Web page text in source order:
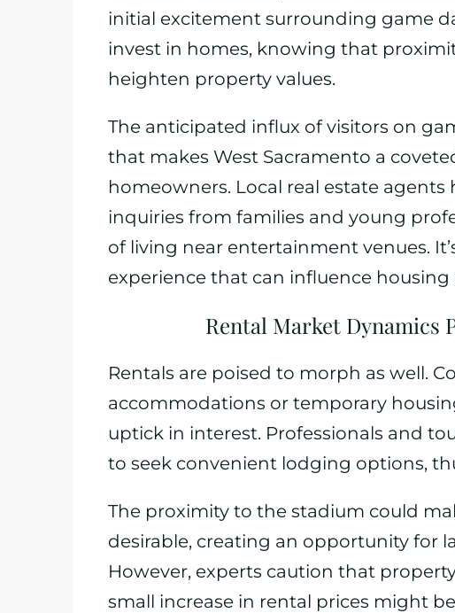
initial excitement surrounding game
invest in homes, knowing that
heighten property values.
The anticipated influx of visitors on
that makes West Sacramento a
homeowners. Local real estate agents
inquiries from families and young
of living near entertainment venues.
experience that can influence housing
Rental Market Dynamics
Rentals are poised to morph as well.
accommodations or temporary
uptick in interest. Professionals and
to seek convenient lodging options,
The proximity to the stadium could
desirable, creating an opportunity for
However, experts caution that
small increase in rental prices might